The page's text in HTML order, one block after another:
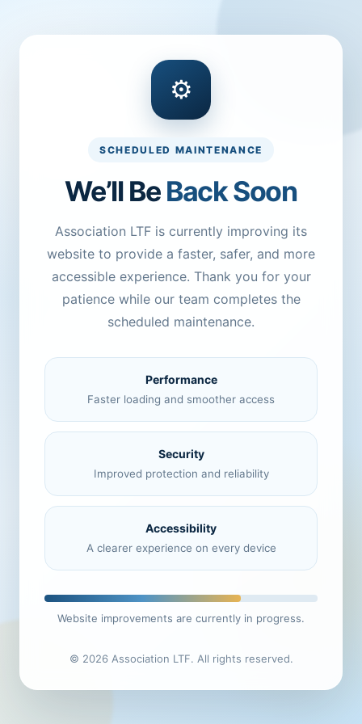
⚙
SCHEDULED MAINTENANCE
We’ll BeBack Soon
Association LTF is currently improving its
website to provide a faster, safer, and more
accessible experience. Thank you for your
patience while our team completes the
scheduled maintenance.
Performance
Faster loading and smoother access
Security
Improved protection and reliability
Accessibility
A clearer experience on every device
Website improvements are currently in progress.
© 2026 Association LTF. All rights reserved.